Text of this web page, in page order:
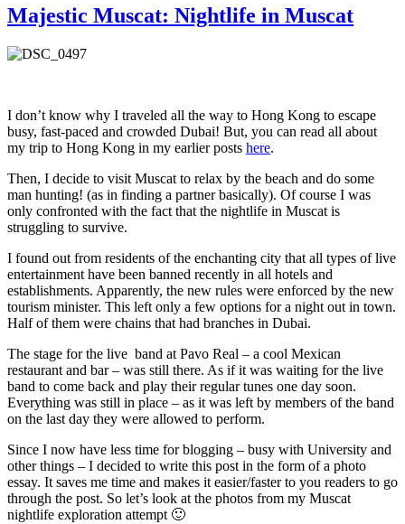
List:
Top
being
a
Blogger
Majestic Muscat: Nightlife in Muscat
I don’t know why I traveled all the way to Hong Kong to escape
busy, fast-paced and crowded Dubai! But, you can read all about
my trip to Hong Kong in my earlier posts here.
Then, I decide to visit Muscat to relax by the beach and do some
man hunting! (as in finding a partner basically). Of course I was
only confronted with the fact that the nightlife in Muscat is
struggling to survive.
I found out from residents of the enchanting city that all types of live
entertainment have been banned recently in all hotels and
establishments. Apparently, the new rules were enforced by the new
tourism minister. This left only a few options for a night out in town.
Half of them were chains that had branches in Dubai.
The stage for the live band at Pavo Real – a cool Mexican
restaurant and bar – was still there. As if it was waiting for the live
band to come back and play their regular tunes one day soon.
Everything was still in place – as it was left by members of the band
on the last day they were allowed to perform.
Since I now have less time for blogging – busy with University and
other things – I decided to write this post in the form of a photo
essay. It saves me time and makes it easier/faster to you readers to go
through the post. So let’s look at the photos from my Muscat
nightlife exploration attempt 🙂